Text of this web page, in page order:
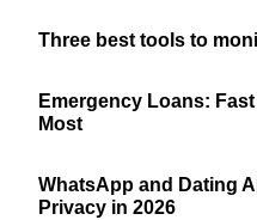
Three best tools to
Emergency Loans:
Most
WhatsApp and Dating
Privacy in 2026